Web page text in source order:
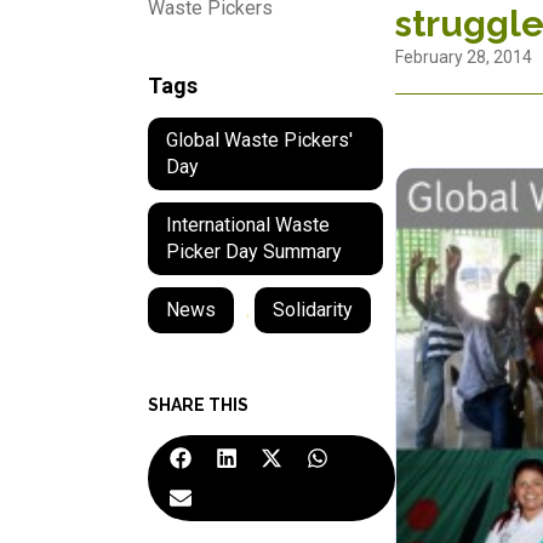
Waste Pickers
Tags
Global Waste Pickers'
Day
International Waste
Picker Day Summary
News , Solidarity
SHARE THIS
February 28, 2014